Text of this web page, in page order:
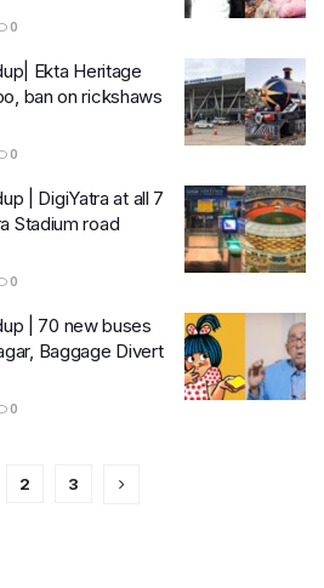
0
Ekta Heritage
ban on rickshaws
0
| DigiYatra at all 7
Stadium road
0
| 70 new buses
Baggage Divert
0
2 3